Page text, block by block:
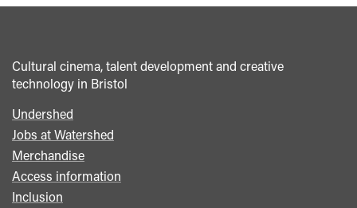
Cultural cinema, talent development and creative
technology in Bristol
Footer
menu
Undershed
Jobs at Watershed
Merchandise
Access information
Inclusion